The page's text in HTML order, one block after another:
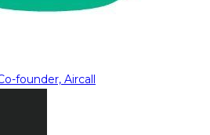
founder, Aircall